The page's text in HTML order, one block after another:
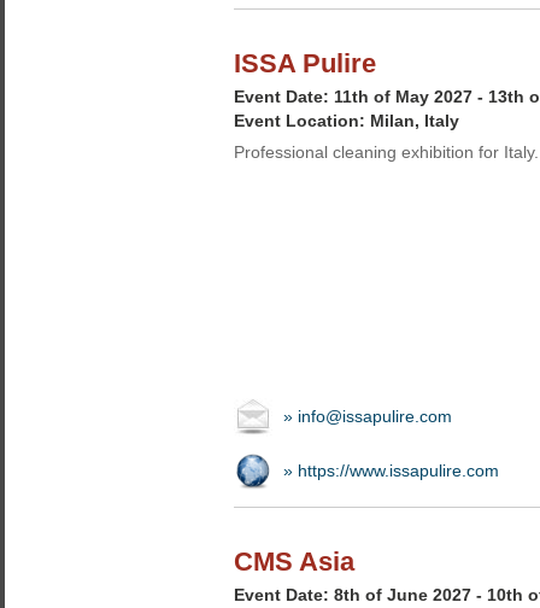
ISSA Pulire
Event Date: 11th of May 2027 - 13th
Event Location: Milan, Italy
Professional cleaning exhibition for Italy.
» info@issapulire.com
» https://www.issapulire.com
CMS Asia
Event Date: 8th of June 2027 - 10th